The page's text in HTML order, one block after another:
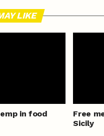
LIKE
in food
Free
Sicily